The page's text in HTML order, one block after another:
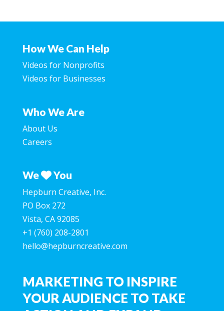
How We Can Help
Videos for Nonprofits
Videos for Businesses
Who We Are
About Us
Careers
We You
Hepburn Creative, Inc.
PO Box 272
Vista, CA 92085
+1 (760) 208-2801
hello@hepburncreative.com
MARKETING TO INSPIRE
YOUR AUDIENCE TO TAKE